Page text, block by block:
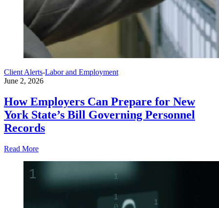
Client Alerts-Labor and Employment
June 2, 2026
How Employers Can Prepare for New
York State’s Bill Governing Personnel
Records
Read More